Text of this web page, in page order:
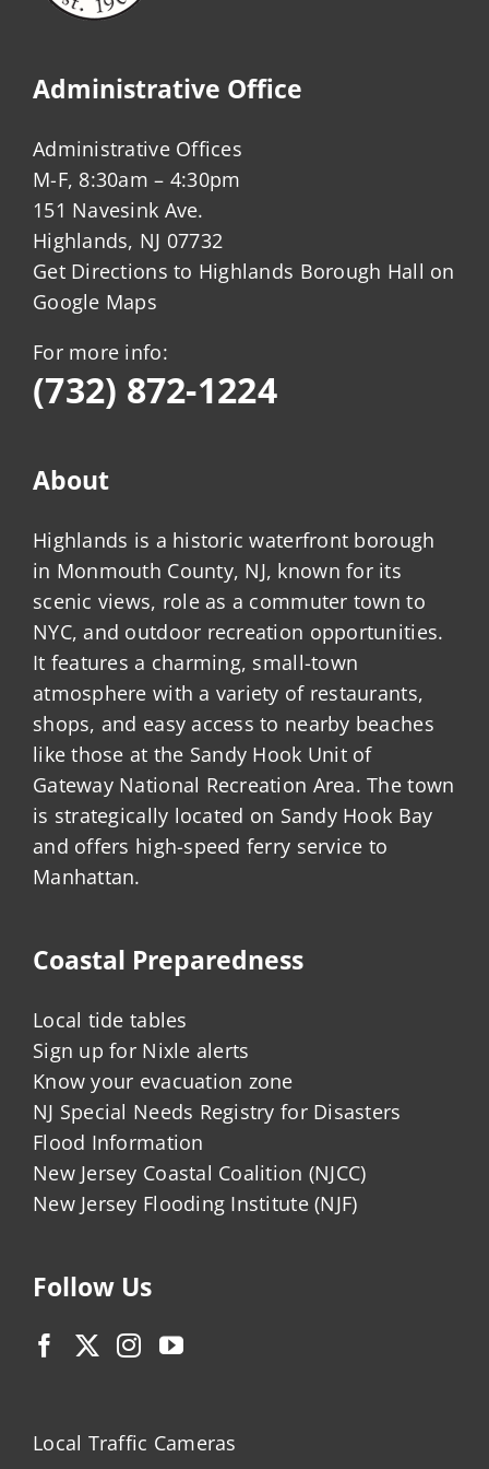
Administrative Office
Administrative Offices
M-F, 8:30am – 4:30pm
151 Navesink Ave.
Highlands, NJ 07732
Get Directions to Highlands Borough Hall on
Google Maps
For more info:
(732) 872-1224
About
Highlands is a historic waterfront borough
in Monmouth County, NJ, known for its
scenic views, role as a commuter town to
NYC, and outdoor recreation opportunities.
It features a charming, small-town
atmosphere with a variety of restaurants,
shops, and easy access to nearby beaches
like those at the Sandy Hook Unit of
Gateway National Recreation Area. The town
is strategically located on Sandy Hook Bay
and offers high-speed ferry service to
Manhattan.
Coastal Preparedness
Local tide tables
Sign up for Nixle alerts
Know your evacuation zone
NJ Special Needs Registry for Disasters
Flood Information
New Jersey Coastal Coalition (NJCC)
New Jersey Flooding Institute (NJF)
Follow Us
Local Traffic Cameras